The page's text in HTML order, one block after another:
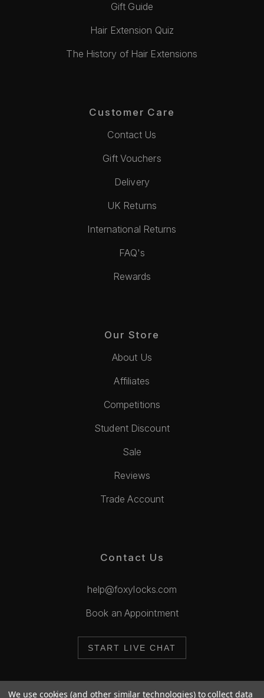
Gift Guide
Hair Extension Quiz
The History of Hair Extensions
Customer Care
Contact Us
Gift Vouchers
Delivery
UK Returns
International Returns
FAQ's
Rewards
Our Store
About Us
Affiliates
Competitions
Student Discount
Sale
Reviews
Trade Account
Contact Us
help@foxylocks.com
Book an Appointment
START LIVE CHAT
We use cookies (and other similar technologies) to collect data